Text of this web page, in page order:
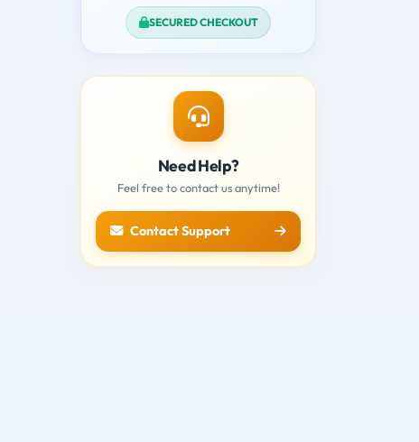
SECURED CHECKOUT
Need Help?
Feel free to contact us anytime!
Contact Support